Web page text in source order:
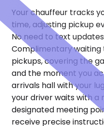
Your chauffeur tracks
time, adjusting pickup
No need to text
Complimentary
pickups, covering the
and the moment you
arrivals hall with your
your driver waits with a
designated meeting
receive precise